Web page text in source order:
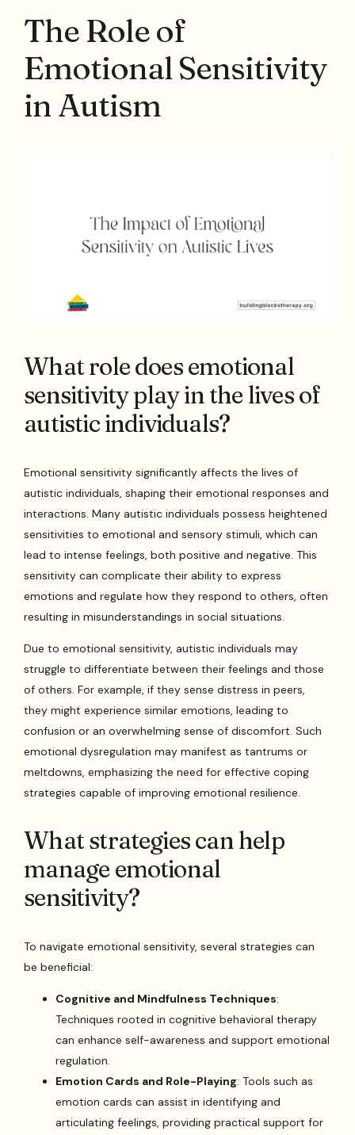
The Role of
Emotional Sensitivity
in Autism
What role does emotional
sensitivity play in the lives of
autistic individuals?
Emotional sensitivity significantly affects the lives of
autistic individuals, shaping their emotional responses and
interactions. Many autistic individuals possess heightened
sensitivities to emotional and sensory stimuli, which can
lead to intense feelings, both positive and negative. This
sensitivity can complicate their ability to express
emotions and regulate how they respond to others, often
resulting in misunderstandings in social situations.
Due to emotional sensitivity, autistic individuals may
struggle to differentiate between their feelings and those
of others. For example, if they sense distress in peers,
they might experience similar emotions, leading to
confusion or an overwhelming sense of discomfort. Such
emotional dysregulation may manifest as tantrums or
meltdowns, emphasizing the need for effective coping
strategies capable of improving emotional resilience.
What strategies can help
manage emotional
sensitivity?
To navigate emotional sensitivity, several strategies can
be beneficial:
Cognitive and Mindfulness Techniques:
Techniques rooted in cognitive behavioral therapy
can enhance self-awareness and support emotional
regulation.
Emotion Cards and Role-Playing: Tools such as
emotion cards can assist in identifying and
articulating feelings, providing practical support for